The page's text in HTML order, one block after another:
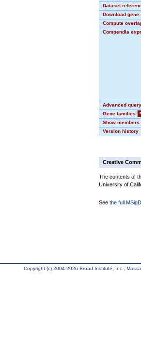
Dataset
Download gene
Compute
Compendia
Advanced query
Gene families
?
Show members
Version history
Creative
The contents of
University of
See the full
Copyright (c) 2004-2026 Broad Institute, Inc.,